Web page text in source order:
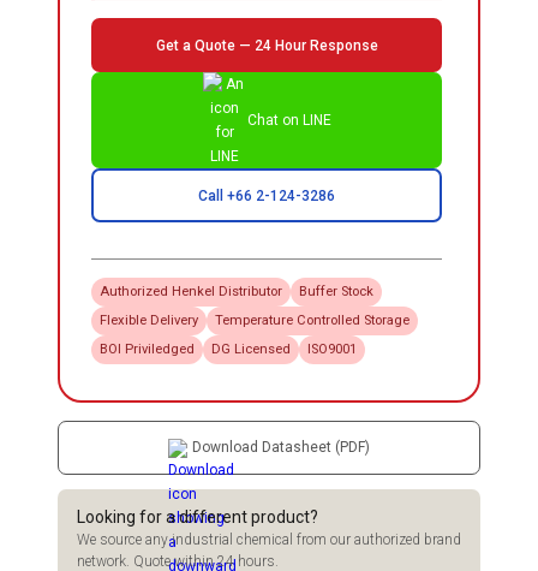
Get a Quote — 24 Hour Response
Chat on LINE
Call +66 2-124-3286
Authorized Henkel Distributor
Buffer Stock
Flexible Delivery
Temperature Controlled Storage
BOI Priviledged
DG Licensed ISO9001
Download Datasheet (PDF)
Looking for a different product?
We source any industrial chemical from our authorized brand
network. Quote within 24 hours.